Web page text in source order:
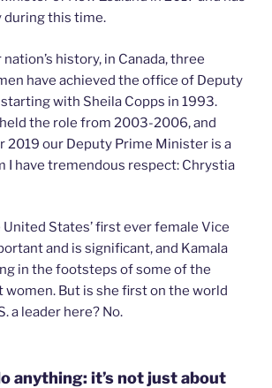
during this time.
history, in Canada, three
have achieved the office of Deputy
with Sheila Copps in 1993.
the role from 2003-2006, and
2019 our Deputy Prime Minister is a
I have tremendous respect: Chrystia
States’ first ever female Vice
and is significant, and Kamala
in the footsteps of some of the
women. But is she first on the world
a leader here? No.
anything: it’s not just about